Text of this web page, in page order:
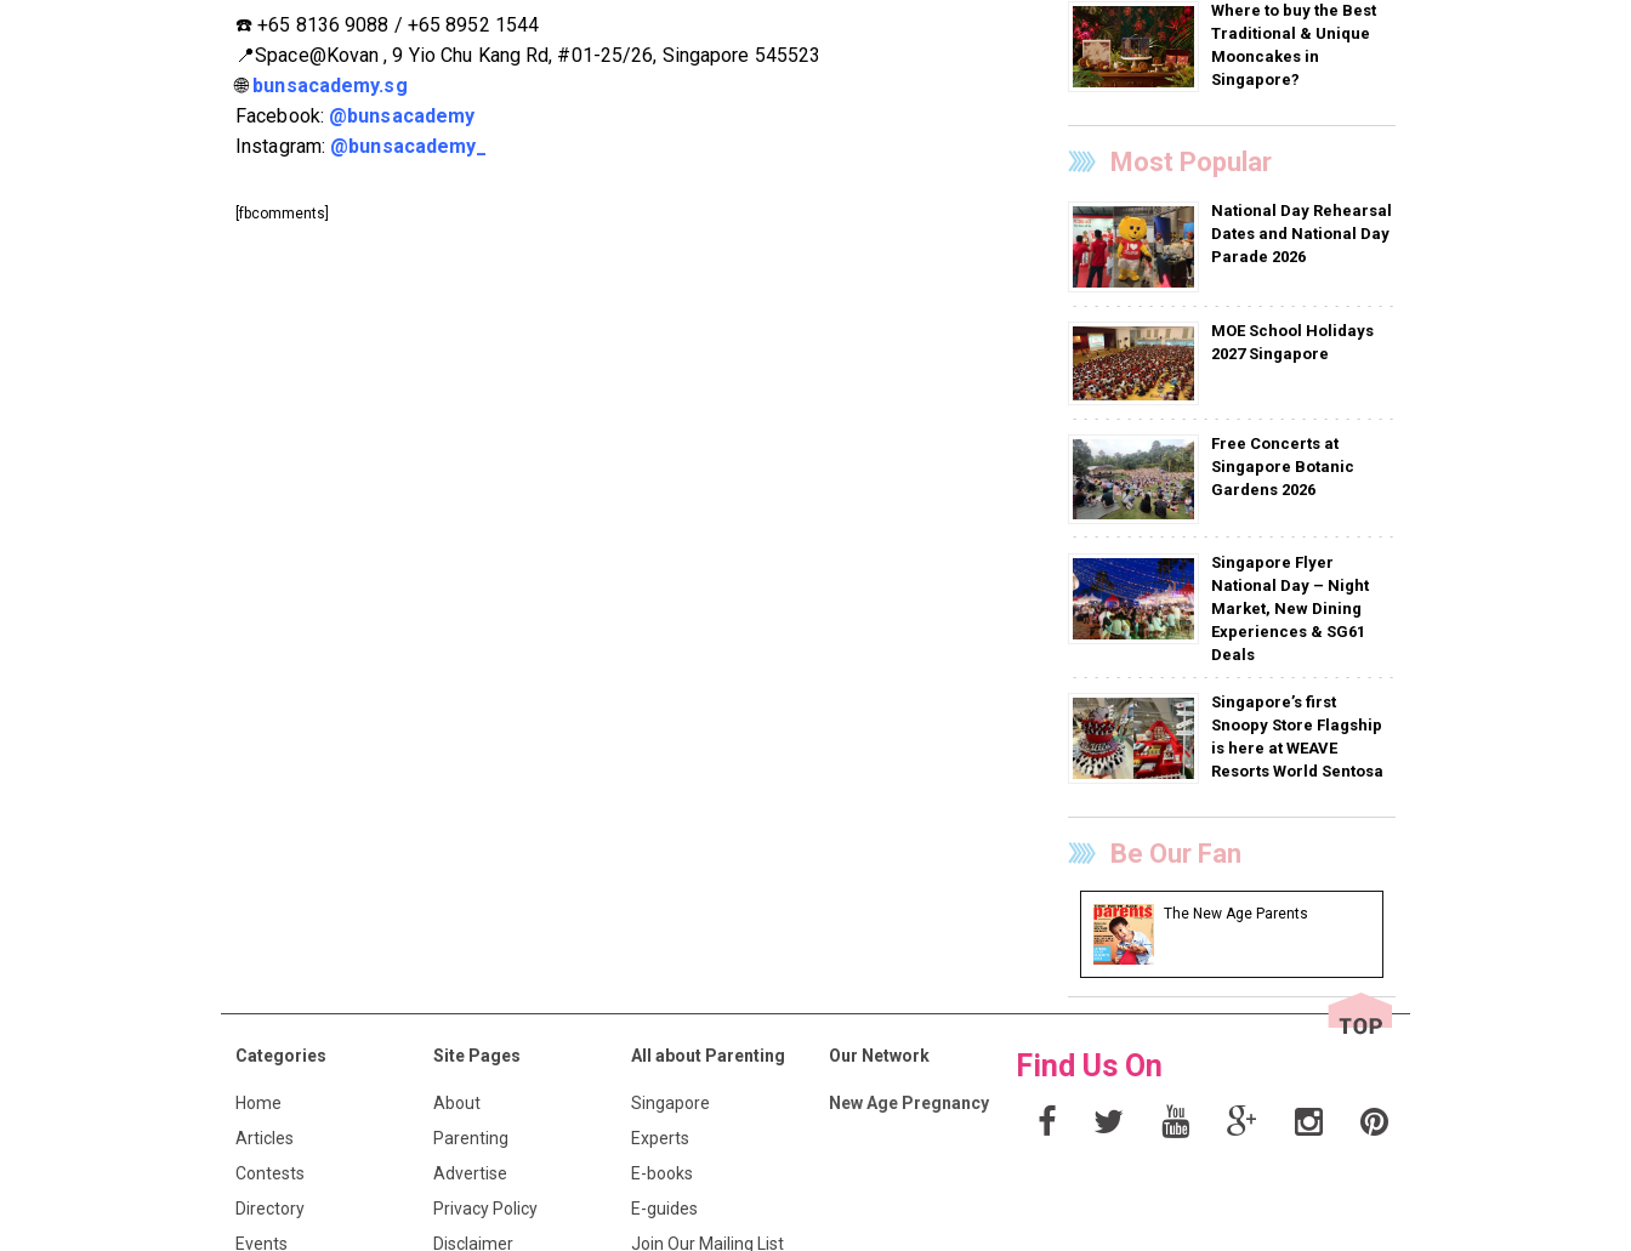
☎️ ‪+65 8136 9088‬ / ‪+65 8952 1544‬‬‬
📍Space@Kovan , 9 Yio Chu Kang Rd, #01-25/26, Singapore 545523
🌐bunsacademy.sg
Facebook: @bunsacademy
Instagram: @bunsacademy_
[fbcomments]
Where to buy the Best
Traditional & Unique
Mooncakes in
Singapore?
Most Popular
National Day Rehearsal
Dates and National Day
Parade 2026
MOE School Holidays
2027 Singapore
Free Concerts at
Singapore Botanic
Gardens 2026
Singapore Flyer
National Day – Night
Market, New Dining
Experiences & SG61
Deals
Singapore’s first
Snoopy Store Flagship
is here at WEAVE
Resorts World Sentosa
Be Our Fan
The New Age Parents
Categories
Home
Articles
Contests
Directory
Events
Site Pages
About
Parenting
Advertise
Privacy Policy
Disclaimer
All about Parenting
Singapore
Experts
E-books
E-guides
Join Our Mailing List
Our Network
New Age Pregnancy
Find Us On